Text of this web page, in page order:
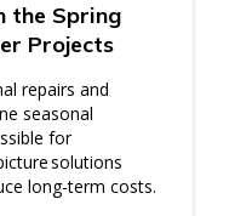
the Spring
Projects
repairs and
seasonal
for
solutions
long-term costs.